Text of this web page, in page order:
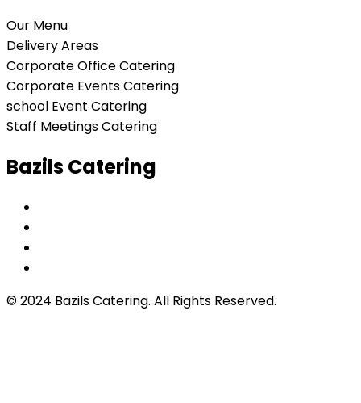
Our Menu
Delivery Areas
Corporate Office Catering
Corporate Events Catering
school Event Catering
Staff Meetings Catering
Bazils Catering
© 2024 Bazils Catering. All Rights Reserved.